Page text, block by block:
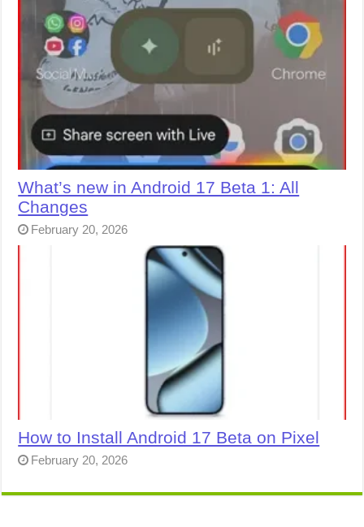
What’s new in Android 17 Beta 1: All
Changes
February 20, 2026
How to Install Android 17 Beta on Pixel
February 20, 2026